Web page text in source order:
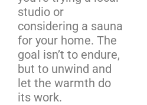
studio or
considering a sauna
for your home. The
goal isn’t to endure,
but to unwind and
let the warmth do
its work.